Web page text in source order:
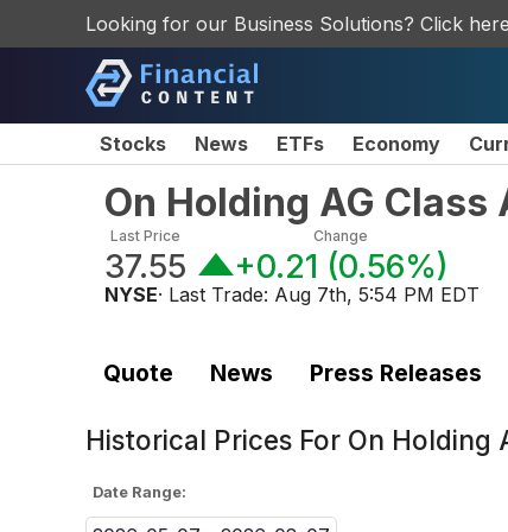
Looking for our Business Solutions? Click
Stocks News ETFs Economy
On Holding AG Class
Last Price
37.55
Change
+0.21 (0.56%)
NYSE· Last Trade: Aug 7th, 5:54 PM EDT
Quote News Press Releases
Historical Prices For On Holding
Date Range: